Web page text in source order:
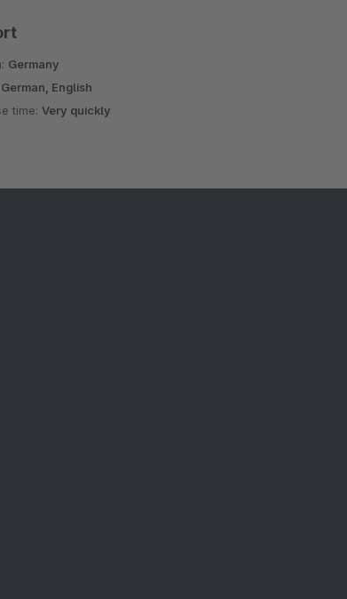
Germany
German, English
time:Very quickly